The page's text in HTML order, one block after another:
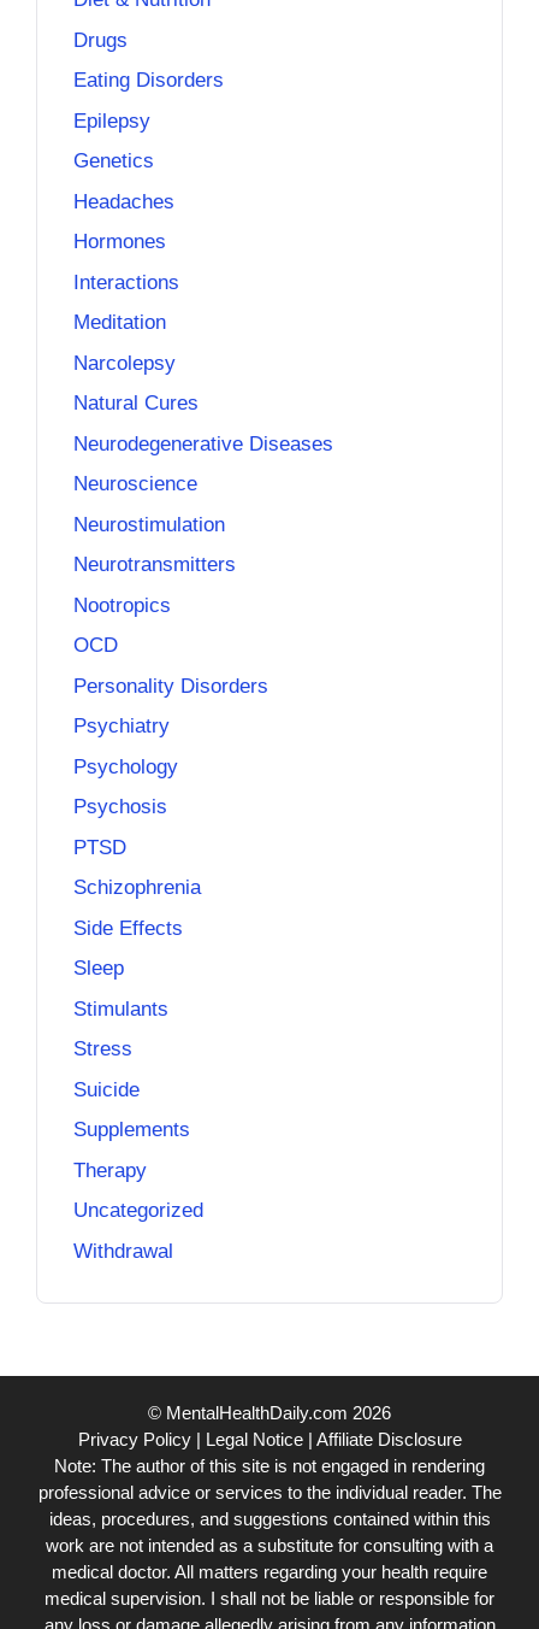
Drugs
Eating Disorders
Epilepsy
Genetics
Headaches
Hormones
Interactions
Meditation
Narcolepsy
Natural Cures
Neurodegenerative Diseases
Neuroscience
Neurostimulation
Neurotransmitters
Nootropics
OCD
Personality Disorders
Psychiatry
Psychology
Psychosis
PTSD
Schizophrenia
Side Effects
Sleep
Stimulants
Stress
Suicide
Supplements
Therapy
Uncategorized
Withdrawal
© MentalHealthDaily.com 2026
Privacy Policy| Legal Notice| Affiliate Disclosure
Note: The author of this site is not engaged in rendering
professional advice or services to the individual reader. The
ideas, procedures, and suggestions contained within this
work are not intended as a substitute for consulting with a
medical doctor. All matters regarding your health require
medical supervision. I shall not be liable or responsible for
any loss or damage allegedly arising from any information